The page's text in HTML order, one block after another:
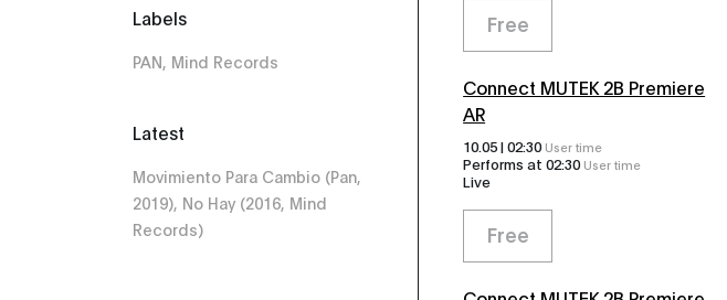
Labels
PAN, Mind Records
Latest
Movimiento Para Cambio ‎(Pan,
2019), No Hay (2016, Mind
Records)
Free
Connect MUTEK 2B Premiere
AR
10.05 |02:30 User time
Performs at02:30 User time
Live
Free